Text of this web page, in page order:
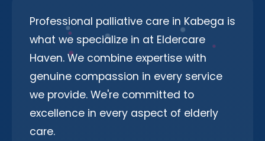
Professional palliative care in Kabega is
what we specialize in at Eldercare
Haven. We combine expertise with
genuine compassion in every service
we provide. We're committed to
excellence in every aspect of elderly
care.